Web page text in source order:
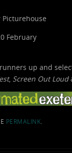
Picturehouse
February
up and
, Screen Out Loud
PERMALINK